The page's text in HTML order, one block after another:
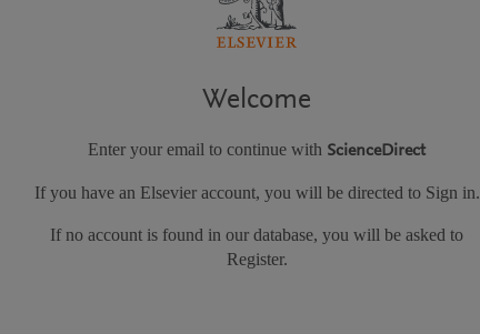
Welcome
Enter your email to continue with ScienceDirect
If you have an Elsevier account, you will be directed to Sign in.
If no account is found in our database, you will be asked to
Register.